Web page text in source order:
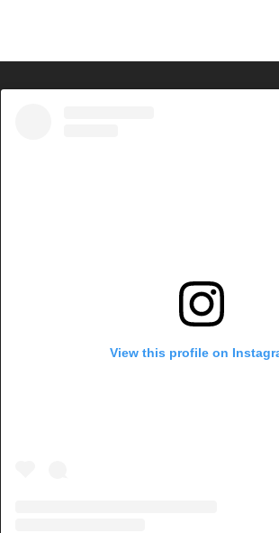
View this profile on